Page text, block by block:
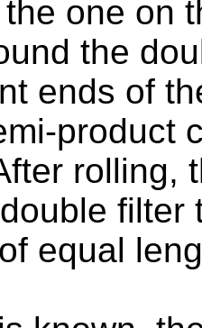
one on
the
ends of
product
rolling,
filter
equal